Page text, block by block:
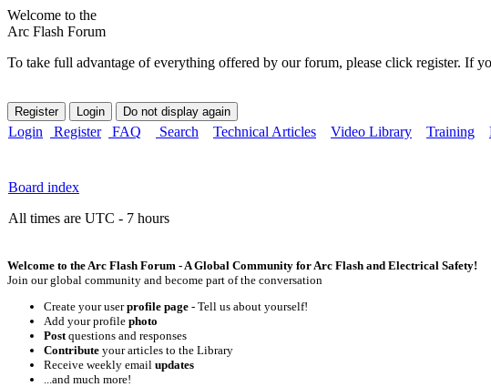
Welcome to the
Arc Flash Forum
To take full advantage of everything offered by our forum, please click register. If
Login Register FAQ Search Technical Articles Video Library Training
Board index
All times are UTC - 7 hours
Welcome to the Arc Flash Forum - A Global Community for Arc Flash and Electrical Safety!
Join our global community and become part of the conversation
Create your userprofile page - Tell us about yourself!
Add your profile photo
Postquestions and responses
Contribute your articles to the Library
Receive weekly email updates
...and much more!